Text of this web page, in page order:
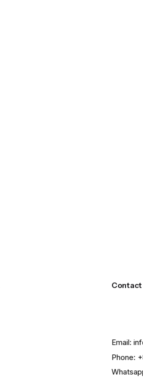
Contact
Email:
Phone: